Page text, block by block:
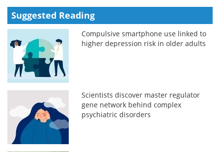
Suggested Reading
Compulsive smartphone use linked to
higher depression risk in older adults
Scientists discover master regulator
gene network behind complex
psychiatric disorders